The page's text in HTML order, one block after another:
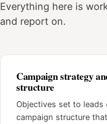
Everything here is
and report on.
Campaign strategy
structure
Objectives set to leads
campaign structure